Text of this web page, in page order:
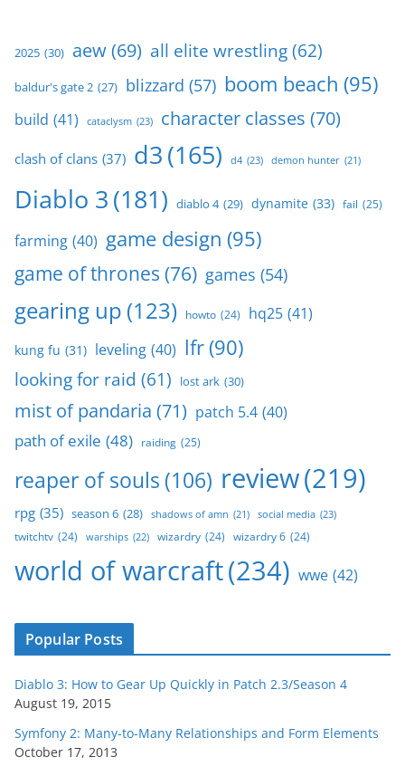
2025 (30) aew(69) all elite wrestling(62)
baldur's gate 2 (27) blizzard (57) boom beach (95)
build (41) cataclysm (23) character classes (70)
clash of clans (37) d3(165) d4 (23) demon hunter (21)
Diablo 3(181) diablo 4 (29) dynamite (33) fail (25)
farming (40) game design (95)
game of thrones (76) games (54)
gearing up (123) howto (24) hq25 (41)
kung fu (31) leveling (40) lfr(90)
looking for raid (61) lost ark (30)
mist of pandaria (71) patch 5.4 (40)
path of exile (48) raiding (25)
reaper of souls (106) review(219)
rpg (35) season 6 (28) shadows of amn (21) social media (23)
twitchtv (24) warships (22) wizardry (24) wizardry 6 (24)
world of warcraft(234) wwe (42)
Popular Posts
Diablo 3: How to Gear Up Quickly in Patch 2.3/Season 4
August 19, 2015
Symfony 2: Many-to-Many Relationships and Form Elements
October 17, 2013